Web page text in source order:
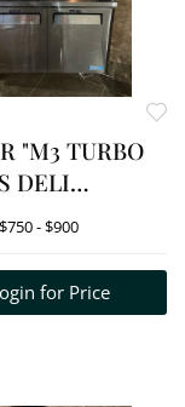
"M3 TURBO
DELI
$750 - $900
for Price